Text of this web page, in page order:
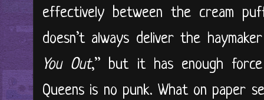
effectively between the cream
doesn’t always deliver the
You Out,” but it has enough
Queens is no punk. What on paper